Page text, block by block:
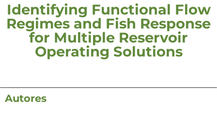
Identifying Functional Flow
Regimes and Fish Response
for Multiple Reservoir
Operating Solutions
Autores